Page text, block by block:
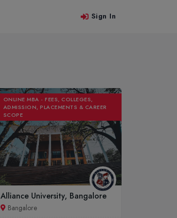
Sign In
ONLINE MBA - FEES, COLLEGES,
ADMISSION, PLACEMENTS & CAREER
SCOPE
Alliance University, Bangalore
Bangalore